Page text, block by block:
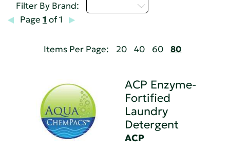
Filter By Brand:
Page 1 of 1
Items Per Page: 20 40 60 80
ACP Enzyme-
Fortified
Laundry
Detergent
ACP